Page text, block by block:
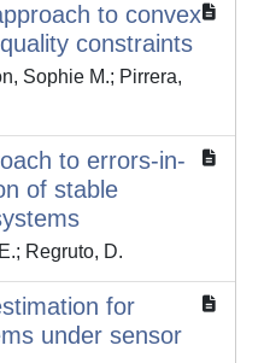
to convex
constraints
Sophie M.; Pirrera,
to errors-in-
of stable
Regruto, D.
for
under sensor